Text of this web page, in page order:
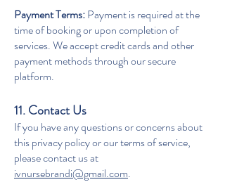
Payment Terms:Payment is required at the
time of booking or upon completion of
services. We accept credit cards and other
payment methods through our secure
platform.
11. Contact Us
If you have any questions or concerns about
this privacy policy or our terms of service,
please contact us at
ivnursebrandi@gmail.com.